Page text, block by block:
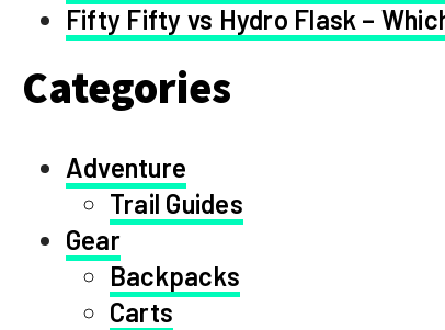
Fifty Fifty vs Hydro Flask –
Categories
Adventure
Trail Guides
Gear
Backpacks
Carts